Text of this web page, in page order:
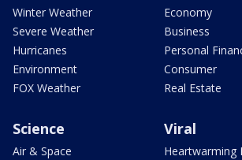
Winter Weather
Severe Weather
Hurricanes
Environment
FOX Weather
Economy
Business
Personal
Consumer
Real Estate
Science
Air & Space
Viral
Heartwarming